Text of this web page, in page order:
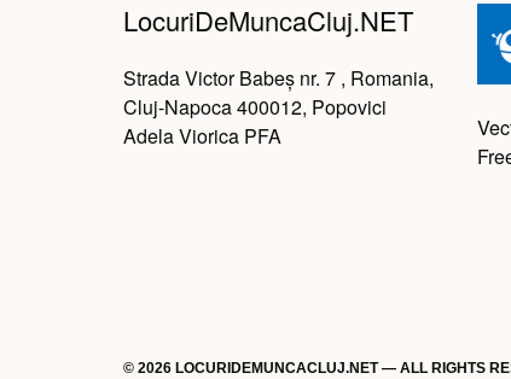
LocuriDeMuncaCluj.NET
Strada Victor Babeș nr. 7 , Romania,
Cluj-Napoca 400012, Popovici
Adela Viorica PFA
© 2026 LOCURIDEMUNCACLUJ.NET — ALL RIGHTS